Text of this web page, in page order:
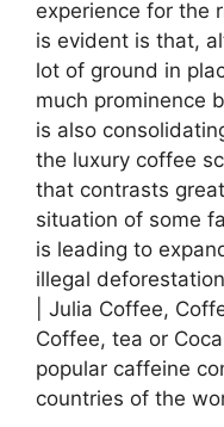
experience for the
is evident is that,
lot of ground in
much prominence
is also
the luxury coffee
that contrasts
situation of some
is leading to
illegal
| Julia Coffee,
Coffee, tea or
popular caffeine
countries of the